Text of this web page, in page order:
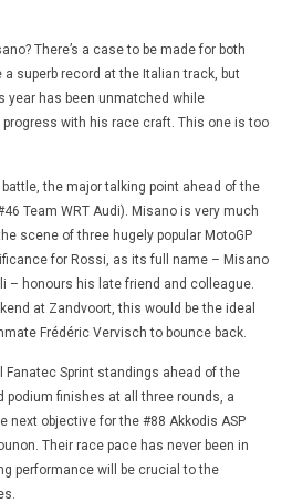
There’s a case to be made for both
superb record at the Italian track, but
year has been unmatched while
with his race craft. This one is too
the major talking point ahead of the
Team WRT Audi). Misano is very much
scene of three hugely popular MotoGP
for Rossi, as its full name – Misano
– honours his late friend and colleague.
at Zandvoort, this would be the ideal
Frédéric Vervisch to bounce back.
Sprint standings ahead of the
podium finishes at all three rounds, a
next objective for the #88 Akkodis ASP
Their race pace has never been in
performance will be crucial to the